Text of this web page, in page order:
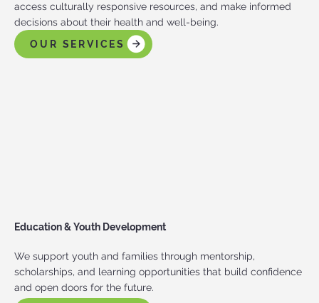
Education & Youth Development
We support youth and families through mentorship,
scholarships, and learning opportunities that build confidence
and open doors for the future.
access culturally responsive resources, and make informed
decisions about their health and well-being.
OUR SERVICES